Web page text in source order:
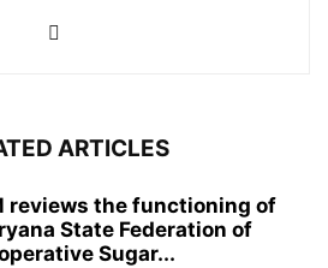
ARTICLES
reviews the functioning of
State Federation of
Sugar...